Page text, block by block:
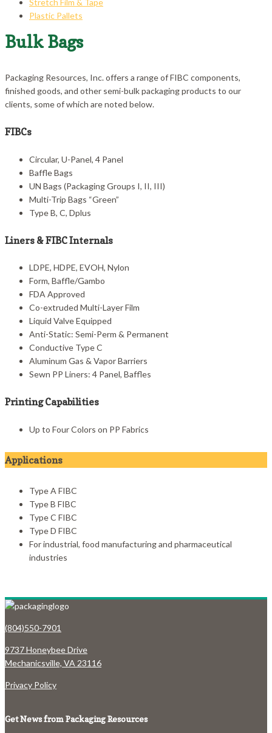
Stretch Film & Tape
Plastic Pallets
Bulk Bags
Packaging Resources, Inc. offers a range of FIBC components,
finished goods, and other semi-bulk packaging products to our
clients, some of which are noted below.
FIBCs
Circular, U-Panel, 4 Panel
Baffle Bags
UN Bags (Packaging Groups I, II, III)
Multi-Trip Bags “Green”
Type B, C, Dplus
Liners & FIBC Internals
LDPE, HDPE, EVOH, Nylon
Form, Baffle/Gambo
FDA Approved
Co-extruded Multi-Layer Film
Liquid Valve Equipped
Anti-Static: Semi-Perm & Permanent
Conductive Type C
Aluminum Gas & Vapor Barriers
Sewn PP Liners: 4 Panel, Baffles
Printing Capabilities
Up to Four Colors on PP Fabrics
Applications
Type A FIBC
Type B FIBC
Type C FIBC
Type D FIBC
For industrial, food manufacturing and pharmaceutical
industries
(804)550-7901
9737 Honeybee Drive
Mechanicsville, VA 23116
Privacy Policy
Get News from Packaging Resources